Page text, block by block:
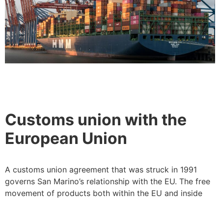
Customs union with the
European Union
A customs union agreement that was struck in 1991
governs San Marino’s relationship with the EU. The free
movement of products both within the EU and inside